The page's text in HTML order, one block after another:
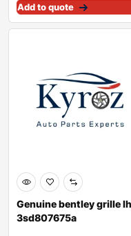
Add to quote
Genuine bentley grille lh
3sd807675a